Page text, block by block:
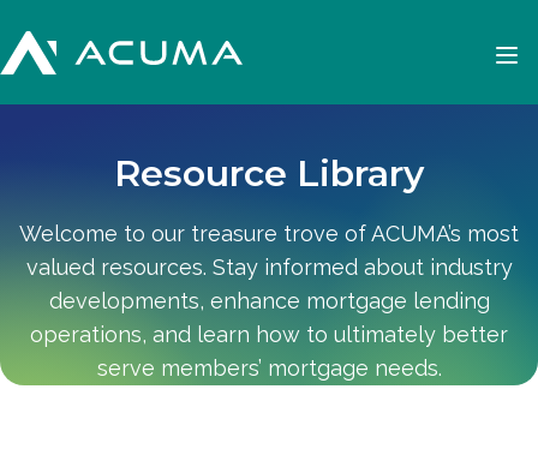
Resource Library
Welcome to our treasure trove of ACUMA’s most
valued resources. Stay informed about industry
developments, enhance mortgage lending
operations, and learn how to ultimately better
serve members’ mortgage needs.